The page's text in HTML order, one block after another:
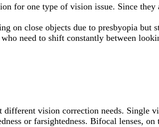
for one type of vision issue. Since
on close objects due to presbyopia but
need to shift constantly between
vision correction needs.
or farsightedness. Bifocal lenses,